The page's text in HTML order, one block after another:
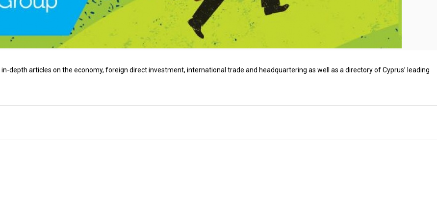
depth articles on the economy, foreign direct investment, international trade and headquartering as well as a directory of Cyprus’ leading